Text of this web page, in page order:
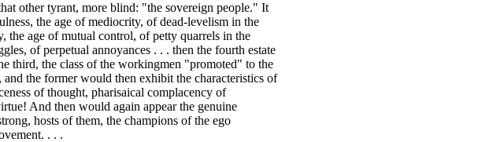
other tyrant, more blind: "the sovereign people." It
the age of mediocrity, of dead-levelism in the
the age of mutual control, of petty quarrels in the
of perpetual annoyances . . . then the fourth estate
third, the class of the workingmen "promoted" to the
, and the former would then exhibit the characteristics of
of thought, pharisaical complacency of
And then would again appear the genuine
hosts of them, the champions of the ego
. . .